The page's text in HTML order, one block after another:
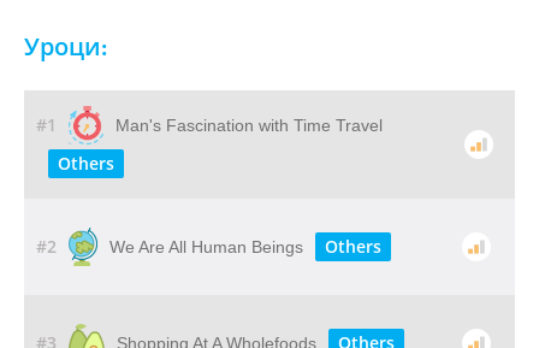
Уроци:
#1 Man's Fascination with Time Travel
Others
#2 We Are All Human Beings Others
#3 Shopping At A Wholefoods Others